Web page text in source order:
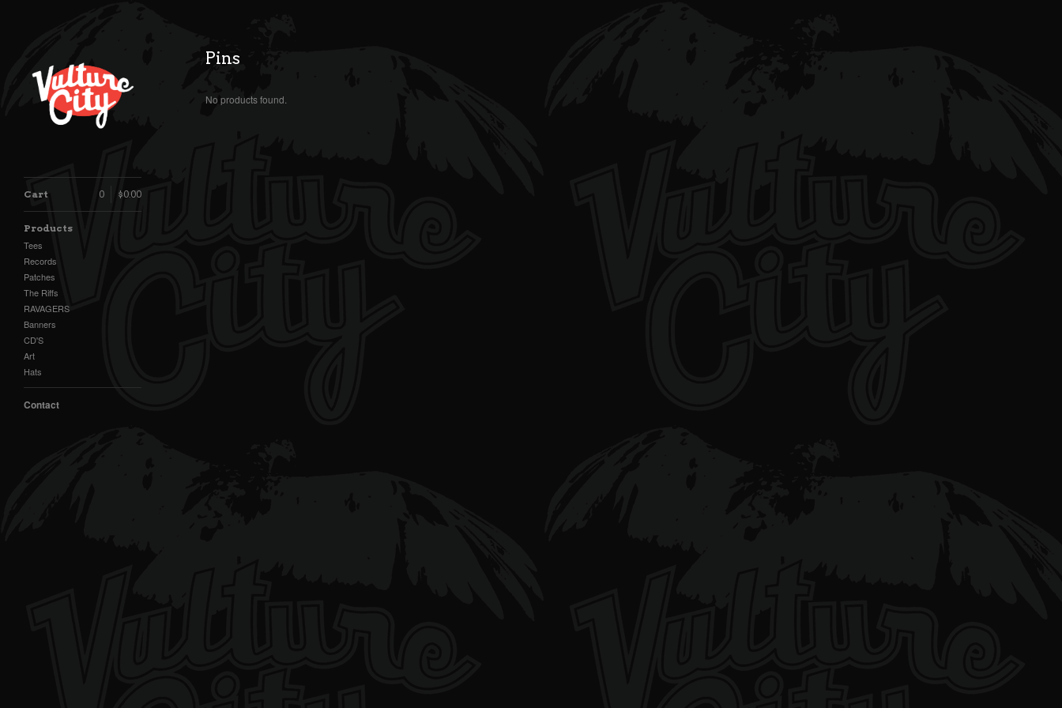
Cart $0.00
0
Products
Tees
Records
Patches
The Riffs
RAVAGERS
Banners
CD'S
Art
Hats
Contact
Pins
No products found.